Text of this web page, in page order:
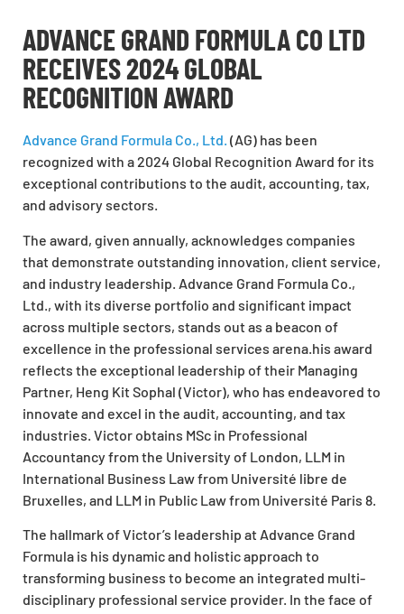
ADVANCE GRAND FORMULA CO LTD
RECEIVES 2024 GLOBAL
RECOGNITION AWARD
Advance Grand Formula Co., Ltd. (AG) has been
recognized with a 2024 Global Recognition Award for its
exceptional contributions to the audit, accounting, tax,
and advisory sectors.
The award, given annually, acknowledges companies
that demonstrate outstanding innovation, client service,
and industry leadership. Advance Grand Formula Co.,
Ltd., with its diverse portfolio and significant impact
across multiple sectors, stands out as a beacon of
excellence in the professional services arena.his award
reflects the exceptional leadership of their Managing
Partner, Heng Kit Sophal (Victor), who has endeavored to
innovate and excel in the audit, accounting, and tax
industries. Victor obtains MSc in Professional
Accountancy from the University of London, LLM in
International Business Law from Université libre de
Bruxelles, and LLM in Public Law from Université Paris 8.
The hallmark of Victor’s leadership at Advance Grand
Formula is his dynamic and holistic approach to
transforming business to become an integrated multi-
disciplinary professional service provider. In the face of